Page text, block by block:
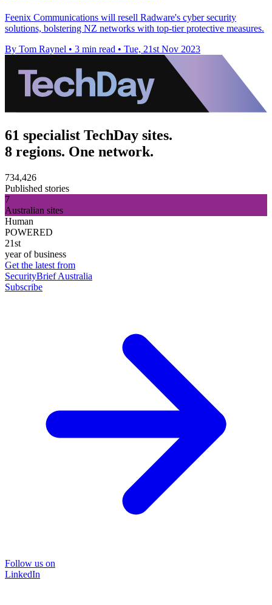
Feenix Communications will resell Radware's cyber security
solutions, bolstering NZ networks with top-tier protective measures.
By Tom Raynel • 3 min read • Tue, 21st Nov 2023
61 specialist TechDay sites.
8 regions. One network.
734,426
Published stories
7
Australian sites
Human
POWERED
21st
year of business
Get the latest from
SecurityBrief Australia
Subscribe
Follow us on
LinkedIn